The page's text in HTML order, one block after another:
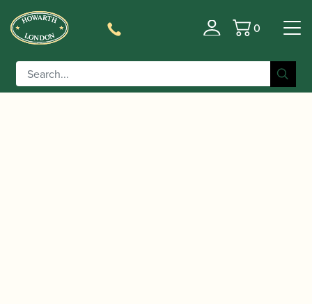
Basket
0
Home/Accessories
Tools/Bassoon Cane Splitters/ Rieger | Bassoon Tube
Cane Splitter